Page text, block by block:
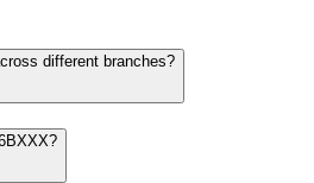
different branches?